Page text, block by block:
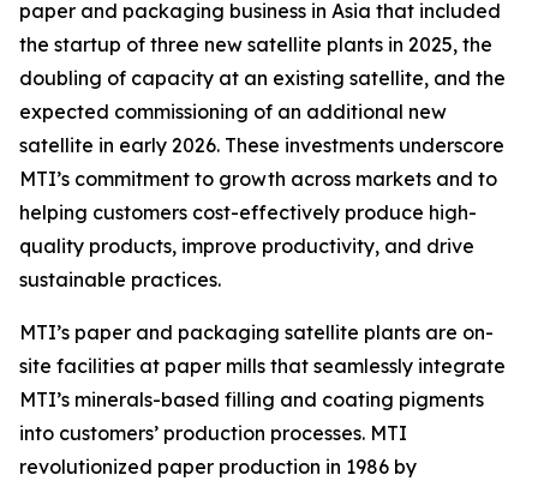
paper and packaging business in Asia that included
the startup of three new satellite plants in 2025, the
doubling of capacity at an existing satellite, and the
expected commissioning of an additional new
satellite in early 2026. These investments underscore
MTI’s commitment to growth across markets and to
helping customers cost-effectively produce high-
quality products, improve productivity, and drive
sustainable practices.
MTI’s paper and packaging satellite plants are on-
site facilities at paper mills that seamlessly integrate
MTI’s minerals-based filling and coating pigments
into customers’ production processes. MTI
revolutionized paper production in 1986 by